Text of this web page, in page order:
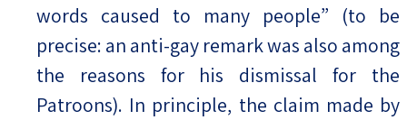
words caused to many people” (to be
precise: an anti-gay remark was also among
the reasons for his dismissal for the
Patroons). In principle, the claim made by